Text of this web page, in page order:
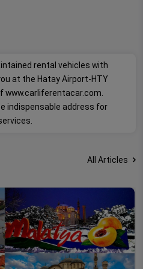
rental vehicles with
at the Hatay Airport-HTY
www.carliferentacar.com.
indispensable address for
All Articles